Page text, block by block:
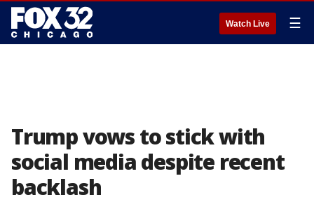
Watch Live ☰
Trump vows to stick with
social media despite recent
backlash